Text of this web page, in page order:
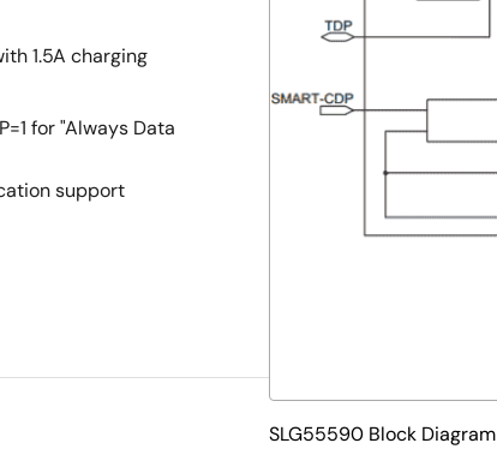
1.5A charging
for "Always Data
support
SLG55590 Block Diagram